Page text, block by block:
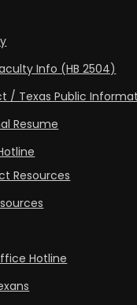
Info (HB 2504)
/ Texas Public
Resume
Resources
Hotline